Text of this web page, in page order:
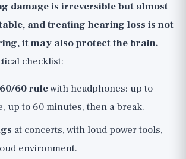
damage is irreversible but almost
and treating hearing loss is not
it may also protect the brain.
checklist:
60 rulewith headphones: up to
up to 60 minutes, then a break.
at concerts, with loud power tools,
environment.